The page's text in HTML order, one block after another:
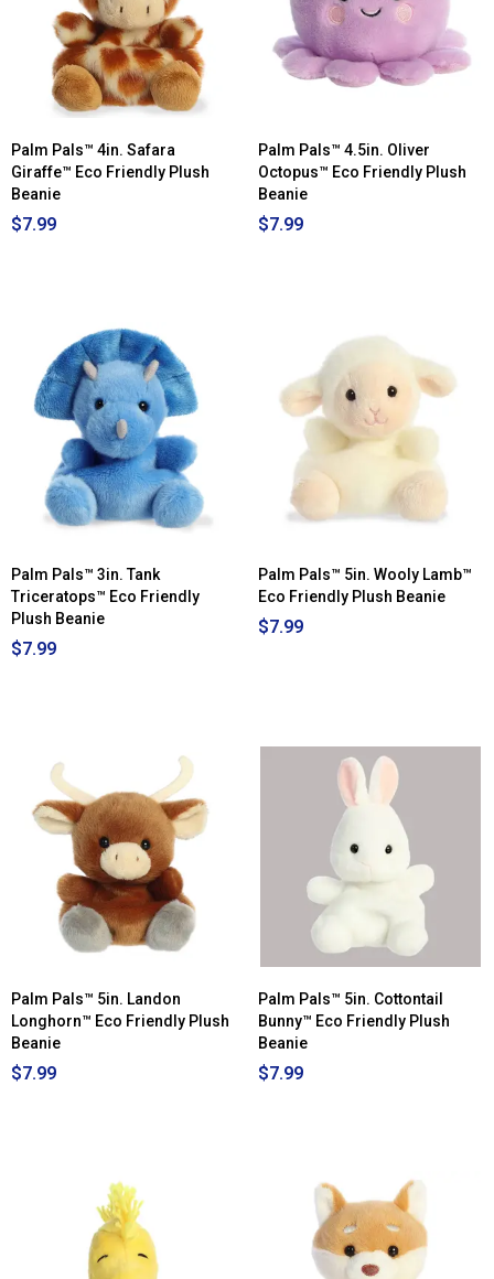
Palm Pals™ 4in. Safara
Giraffe™ Eco Friendly Plush
Beanie
$7.99
Palm Pals™ 4.5in. Oliver
Octopus™ Eco Friendly Plush
Beanie
$7.99
Palm Pals™ 3in. Tank
Triceratops™ Eco Friendly
Plush Beanie
$7.99
Palm Pals™ 5in. Wooly Lamb™
Eco Friendly Plush Beanie
$7.99
Palm Pals™ 5in. Landon
Longhorn™ Eco Friendly Plush
Beanie
$7.99
Palm Pals™ 5in. Cottontail
Bunny™ Eco Friendly Plush
Beanie
$7.99